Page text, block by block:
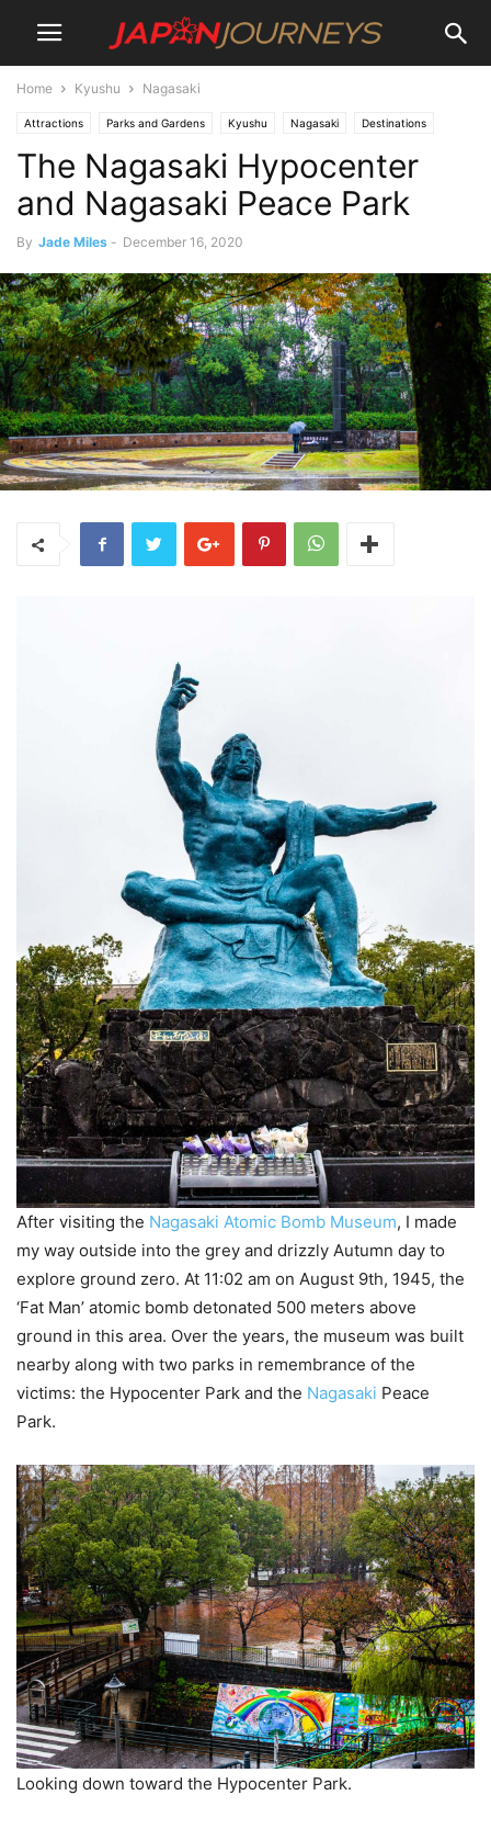
Home Kyushu Nagasaki
Attractions Parks and Gardens Kyushu Nagasaki Destinations
Lifestyle Things To Do
The Nagasaki Hypocenter
and Nagasaki Peace Park
By Jade Miles - December 16, 2020
After visiting the Nagasaki Atomic Bomb Museum, I made
my way outside into the grey and drizzly Autumn day to
explore ground zero. At 11:02 am on August 9th, 1945, the
‘Fat Man’ atomic bomb detonated 500 meters above
ground in this area. Over the years, the museum was built
nearby along with two parks in remembrance of the
victims: the Hypocenter Park and the Nagasaki Peace
Park.
Looking down toward the Hypocenter Park.